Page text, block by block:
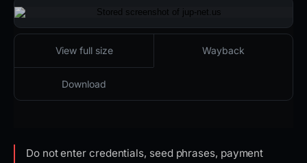
View full size Wayback
Download
Do not enter credentials, seed phrases, payment